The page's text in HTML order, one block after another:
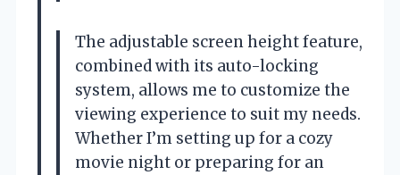
The adjustable screen height feature,
combined with its auto-locking
system, allows me to customize the
viewing experience to suit my needs.
Whether I’m setting up for a cozy
movie night or preparing for an